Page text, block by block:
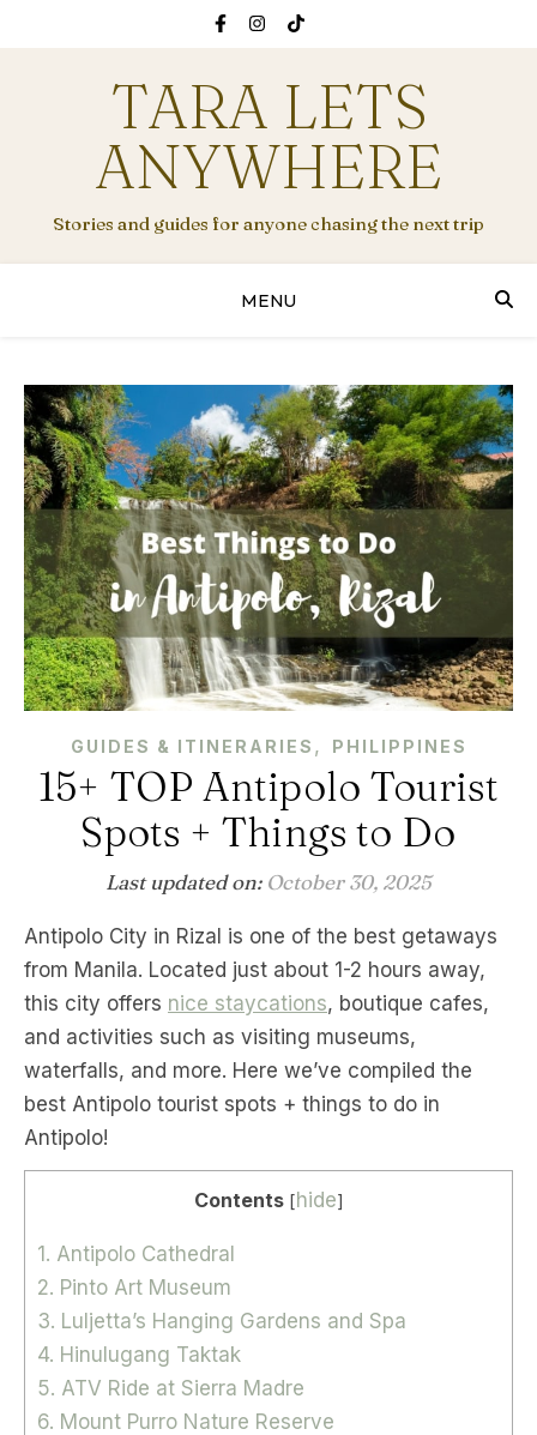
TARA LETS
ANYWHERE
Stories and guides for anyone chasing the next trip
MENU
GUIDES & ITINERARIES , PHILIPPINES
15+ TOP Antipolo Tourist
Spots + Things to Do
Last updated on: October 30, 2025
Antipolo City in Rizal is one of the best getaways
from Manila. Located just about 1-2 hours away,
this city offers nice staycations, boutique cafes,
and activities such as visiting museums,
waterfalls, and more. Here we’ve compiled the
best Antipolo tourist spots + things to do in
Antipolo!
Contents [hide]
1. Antipolo Cathedral
2. Pinto Art Museum
3. Luljetta’s Hanging Gardens and Spa
4. Hinulugang Taktak
5. ATV Ride at Sierra Madre
6. Mount Purro Nature Reserve